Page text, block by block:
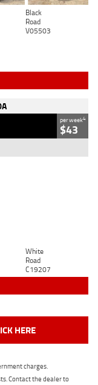
Black
Road
V05503
per week4
$43
White
Road
C19207
HERE
charges.
Contact the dealer to